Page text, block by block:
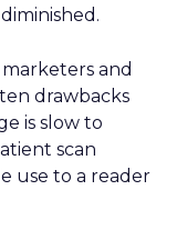
and
drawbacks
is slow to
scan
use to a reader